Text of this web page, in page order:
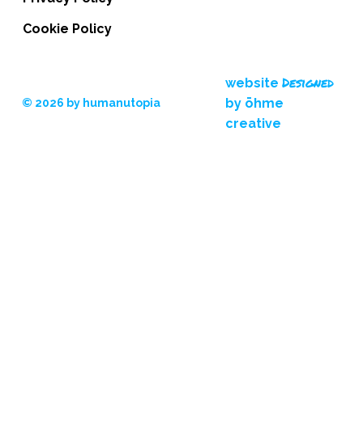
Cookie Policy
© 2026 by humanutopia
website Designed
by ōhme
creative